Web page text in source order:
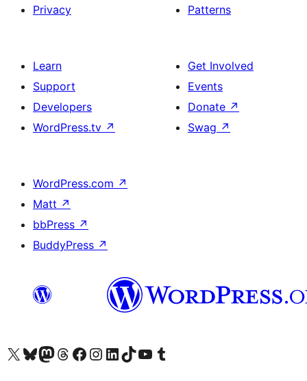
Privacy
Patterns
Learn
Support
Developers
WordPress.tv ↗
Get Involved
Events
Donate ↗
Swag ↗
WordPress.com ↗
Matt ↗
bbPress ↗
BuddyPress ↗
Visit our X (formerly Twitter) account
Visit our Bluesky account
Visit our Mastodon account
Visit our Threads account
Visit our Facebook page
Visit our Instagram account
Visit our LinkedIn account
Visit our TikTok account
Visit our YouTube channel
Visit our Tumblr account